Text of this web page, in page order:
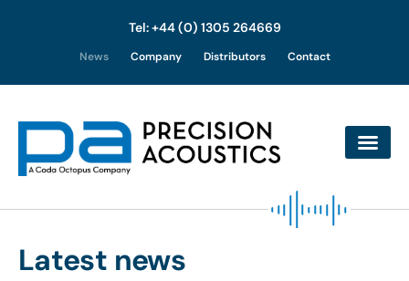
content
Tel: +44 (0) 1305 264669
News Company Distributors Contact
Latest news